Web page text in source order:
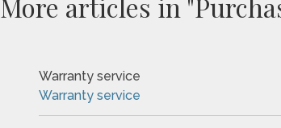
Warranty service
Warranty service